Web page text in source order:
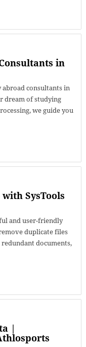
in
abroad consultants in
dream of studying
we guide you
SysTools
and user-friendly
duplicate files
documents,
|